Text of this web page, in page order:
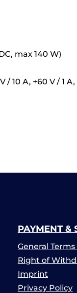
max 140 W)
10 A, +60 V / 1 A,
PAYMENT &
General
Right of
Imprint
Privacy Policy